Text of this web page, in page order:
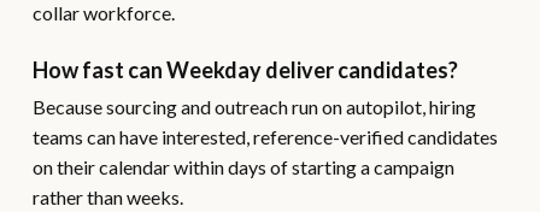
collar workforce.
How fast can Weekday deliver candidates?
Because sourcing and outreach run on autopilot, hiring
teams can have interested, reference-verified candidates
on their calendar within days of starting a campaign
rather than weeks.